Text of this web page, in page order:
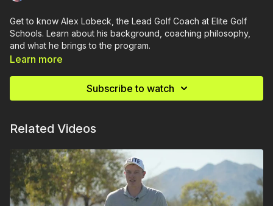
Get to know Alex Lobeck, the Lead Golf Coach at Elite Golf
Schools. Learn about his background, coaching philosophy,
and what he brings to the program.
Learn more
Subscribe to watch
Related Videos